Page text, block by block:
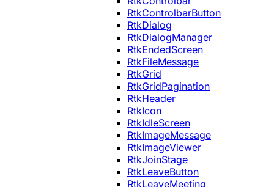
RtkControlbarButton
RtkDialog
RtkDialogManager
RtkEndedScreen
RtkFileMessage
RtkGrid
RtkGridPagination
RtkHeader
RtkIcon
RtkIdleScreen
RtkImageMessage
RtkImageViewer
RtkJoinStage
RtkLeaveButton
RtkLeaveMeeting